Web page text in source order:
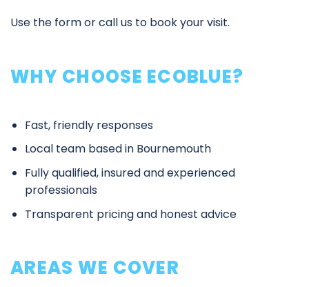
Use the form or call us to book your visit.
WHY CHOOSE ECOBLUE?
Fast, friendly responses
Local team based in Bournemouth
Fully qualified, insured and experienced
professionals
Transparent pricing and honest advice
AREAS WE COVER